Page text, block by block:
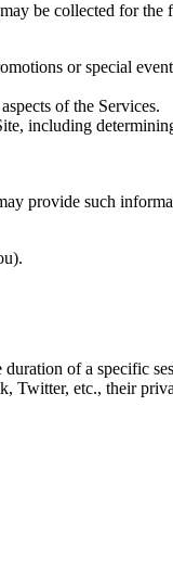
be collected forthe
or special
of the Services.
ite, including
provide such
of a specific
Twitter, etc., their